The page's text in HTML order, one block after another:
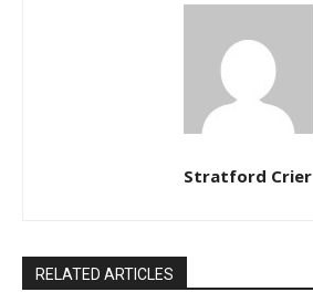
Stratford Crier
RELATED ARTICLES